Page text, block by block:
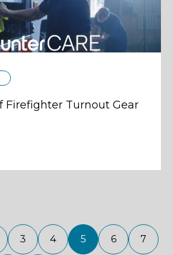
Firefighter Turnout Gear
3 4 5 6 7